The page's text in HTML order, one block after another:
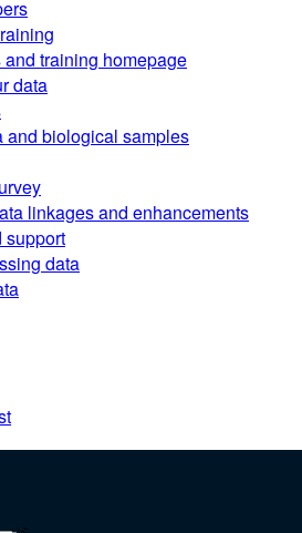
and training homepage
data
and biological samples
linkages and enhancements
support
data